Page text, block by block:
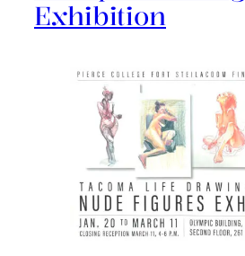
Exhibition